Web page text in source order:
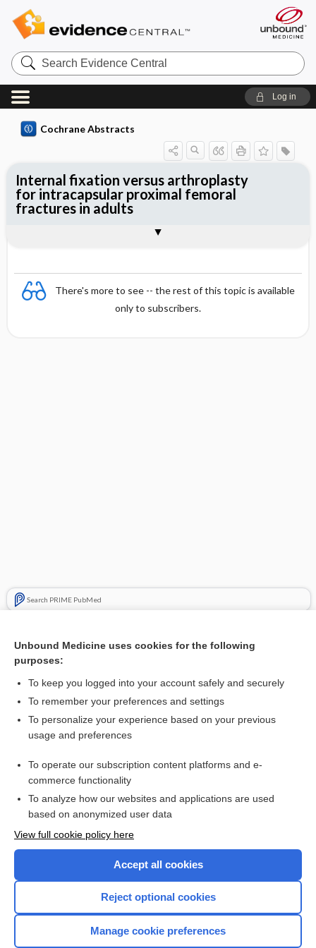
Search
Evidence
Central
Log in
Cochrane Abstracts
There's more to see -- the rest of this topic is available
only to subscribers.
Search PRIME PubMed
Replacement arthroplasty versus internal fixation for
extracapsular hip fractures in adults
Internal fixation versus arthroplasty
for intracapsular proximal femoral
fractures in adults
Reviewer's Conclusions
Want to read the entire topic?
Access up-to-date medical information for less than $2 a week
Check out our products
Home
Unbound Medicine uses cookies for the following
purposes:
To keep you logged into your account safely and securely
To remember your preferences and settings
To personalize your experience based on your previous
usage and preferences
To operate our subscription content platforms and e-
commerce functionality
To analyze how our websites and applications are used
based on anonymized user data
View full cookie policy here
Accept all cookies
Reject optional cookies
Manage cookie preferences